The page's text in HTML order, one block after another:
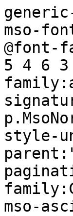
mso-
@font-
5 4 6
style-
mso-